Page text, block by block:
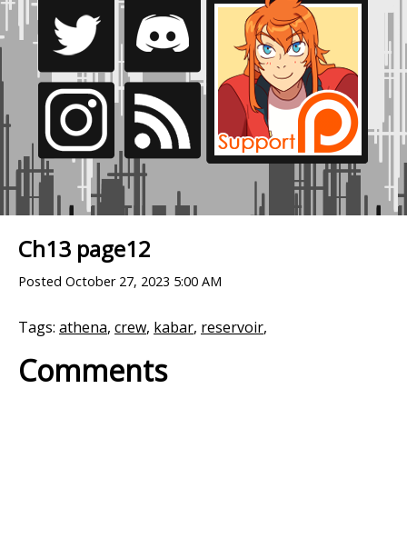
Ch13 page12
Posted October 27, 2023 5:00 AM
Tags: athena, crew, kabar, reservoir,
Comments